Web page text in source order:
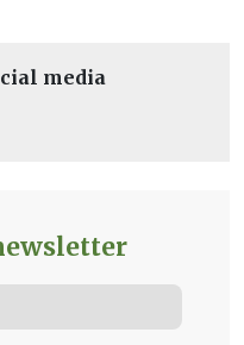
media